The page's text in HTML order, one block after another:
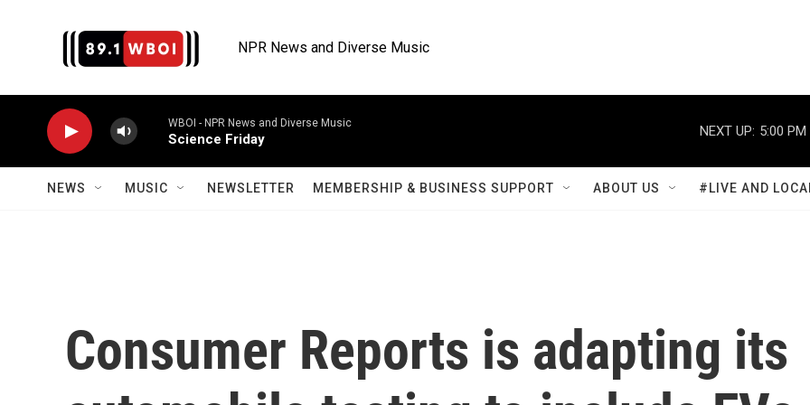
NPR News and Diverse Music
WBOI - NPR News and Diverse Music
Science Friday
NEXT UP: 5:00 PM
NEWS MUSIC NEWSLETTER MEMBERSHIP & BUSINESS SUPPORT ABOUT US #LIVE AND
Consumer Reports is adapting its